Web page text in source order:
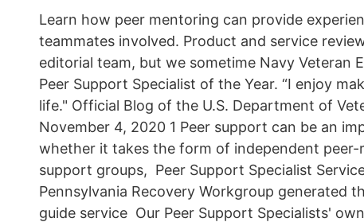
Learn how peer mentoring can provide
teammates involved. Product and service
editorial team, but we sometime Navy Veteran
Peer Support Specialist of the Year. “I enjoy
life." Official Blog of the U.S. Department of
November 4, 2020 1 Peer support can be an
whether it takes the form of independent peer-
support groups, Peer Support Specialist
Pennsylvania Recovery Workgroup generated
guide service Our Peer Support Specialists'